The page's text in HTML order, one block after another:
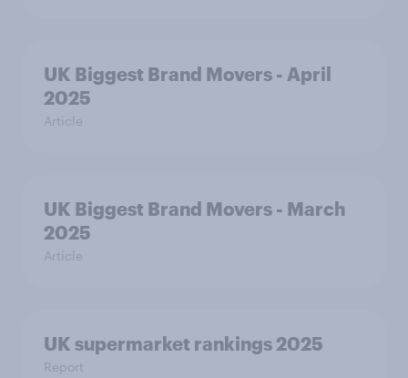
UK Biggest Brand Movers - April
2025
Article
UK Biggest Brand Movers - March
2025
Article
UK supermarket rankings 2025
Report